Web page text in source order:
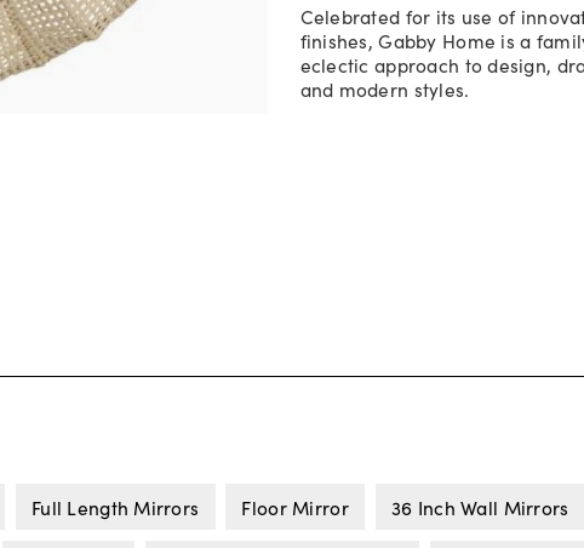
Celebrated for its use of
finishes, Gabby Home is a
eclectic approach to design,
and modern styles.
Full Length Mirrors Floor Mirror 36 Inch Wall Mirrors